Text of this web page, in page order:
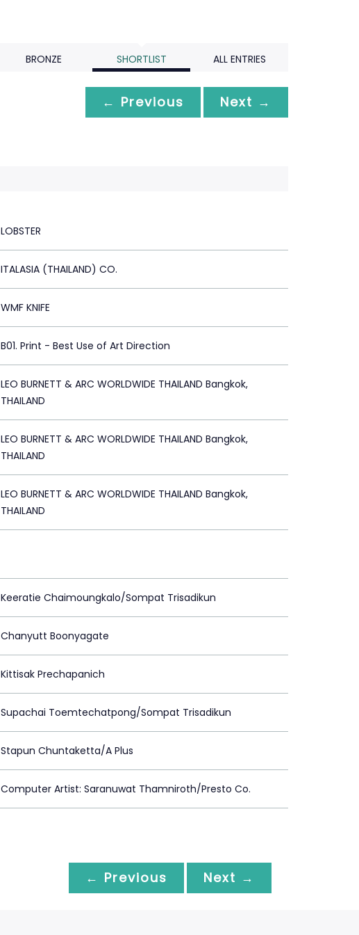
BRONZE SHORTLIST ALL ENTRIES
← Previous Next →
LOBSTER
ITALASIA (THAILAND) CO.
WMF KNIFE
B01. Print - Best Use of Art Direction
LEO BURNETT & ARC WORLDWIDE THAILAND Bangkok,
THAILAND
LEO BURNETT & ARC WORLDWIDE THAILAND Bangkok,
THAILAND
LEO BURNETT & ARC WORLDWIDE THAILAND Bangkok,
THAILAND
Keeratie Chaimoungkalo/Sompat Trisadikun
Chanyutt Boonyagate
Kittisak Prechapanich
Supachai Toemtechatpong/Sompat Trisadikun
Stapun Chuntaketta/A Plus
Computer Artist: Saranuwat Thamniroth/Presto Co.
← Previous Next →